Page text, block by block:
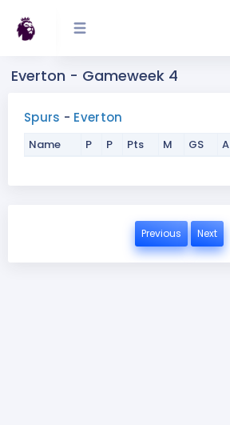
Everton - Gameweek 4
Spurs - Everton
Name P P Pts M GS A
Previous Next